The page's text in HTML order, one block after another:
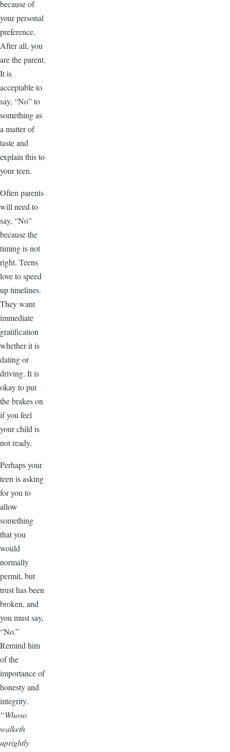
because of
your personal
preference.
After all, you
are the parent.
It is
acceptable to
say, “No” to
something as
a matter of
taste and
explain this to
your teen.
Often parents
will need to
say, “No”
because the
timing is not
right. Teens
love to speed
up timelines.
They want
immediate
gratification
whether it is
dating or
driving. It is
okay to put
the brakes on
if you feel
your child is
not ready.
Perhaps your
teen is asking
for you to
allow
something
that you
would
normally
permit, but
trust has been
broken, and
you must say,
“No.”
Remind him
of the
importance of
honesty and
integrity.
“Whoso
walketh
uprightly